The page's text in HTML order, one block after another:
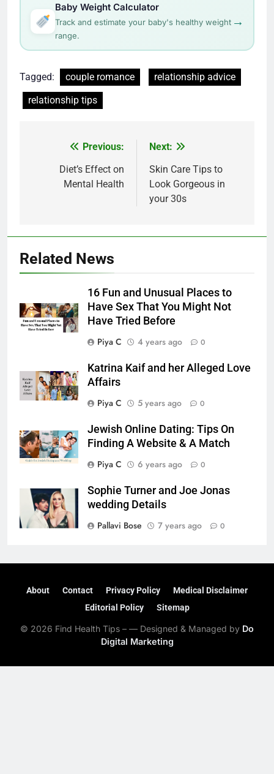
Baby Weight Calculator
Track and estimate your baby's healthy weight
range.
→
Tagged: couple romance
relationship advice
relationship tips
navigation
Previous:
Diet’s Effect on
Mental Health
Next:
Skin Care Tips to
Look Gorgeous in
your 30s
Related News
16 Fun and Unusual Places to
Have Sex That You Might Not
Have Tried Before
Piya C
4 years ago 0
Katrina Kaif and her Alleged Love
Affairs
Piya C
5 years ago 0
Jewish Online Dating: Tips On
Finding A Website & A Match
Piya C
6 years ago 0
Sophie Turner and Joe Jonas
wedding Details
Pallavi Bose
7 years ago 0
About Contact Privacy Policy
Medical Disclaimer
Editorial Policy
Sitemap
© 2026 Find Health Tips – — Designed & Managed by Do
Digital Marketing